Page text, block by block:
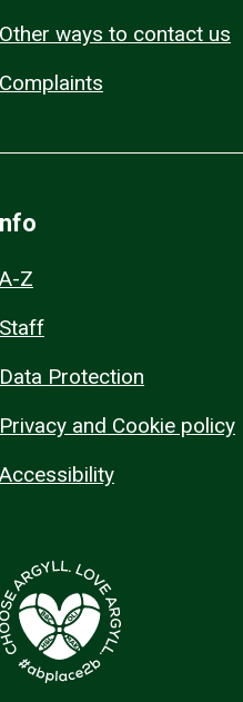
Other ways to contact us
Complaints
A-Z
Staff
Data Protection
Privacy and Cookie policy
Accessibility